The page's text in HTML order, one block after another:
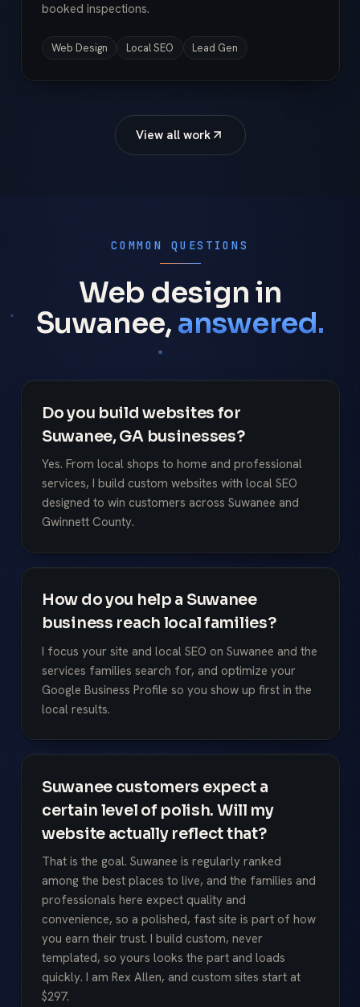
booked inspections.
Web Design Local SEO Lead Gen
View all work
COMMON QUESTIONS
Web design in
Suwanee, answered.
Do you build websites for
Suwanee, GA businesses?
Yes. From local shops to home and professional
services, I build custom websites with local SEO
designed to win customers across Suwanee and
Gwinnett County.
How do you help a Suwanee
business reach local families?
I focus your site and local SEO on Suwanee and the
services families search for, and optimize your
Google Business Profile so you show up first in the
local results.
Suwanee customers expect a
certain level of polish. Will my
website actually reflect that?
That is the goal. Suwanee is regularly ranked
among the best places to live, and the families and
professionals here expect quality and
convenience, so a polished, fast site is part of how
you earn their trust. I build custom, never
templated, so yours looks the part and loads
quickly. I am Rex Allen, and custom sites start at
$297.